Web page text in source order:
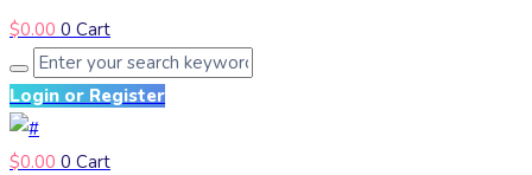
$0.00 0 Cart
Login or Register
$0.00 0 Cart